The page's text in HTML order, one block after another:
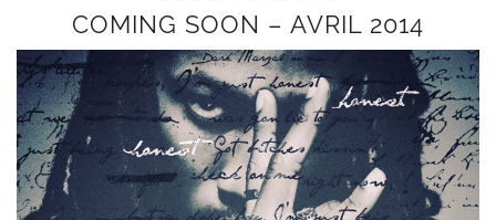
COMING SOON – AVRIL 2014